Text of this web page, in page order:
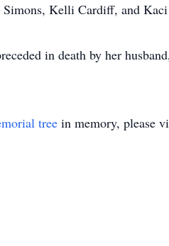
Simons, Kelli Cardiff, and
in death by her
tree in memory, please